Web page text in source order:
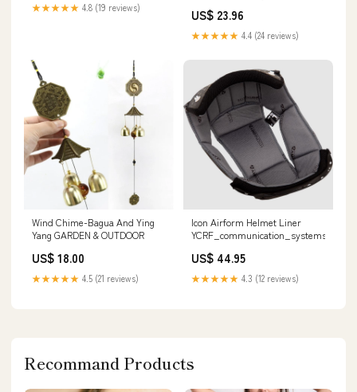
★★★★★ 4.8 (19 reviews) US$ 23.96
★★★★★ 4.4 (24 reviews)
Wind Chime-Bagua And Ying
Yang GARDEN & OUTDOOR
US$ 18.00
★★★★★ 4.5 (21 reviews)
Icon Airform Helmet Liner
YCRF_communication_systems
US$ 44.95
★★★★★ 4.3 (12 reviews)
Recommand Products